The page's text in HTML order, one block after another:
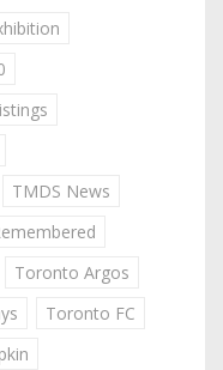
TMDS News
Toronto Argos
Toronto FC